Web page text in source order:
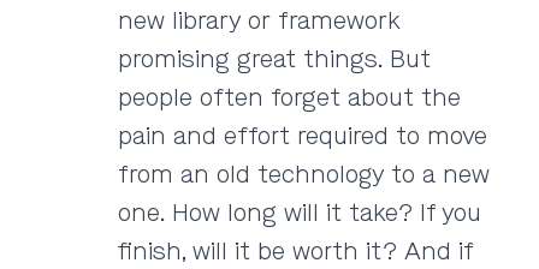
new library or framework
promising great things. But
people often forget about the
pain and effort required to move
from an old technology to a new
one. How long will it take? If you
finish, will it be worth it? And if